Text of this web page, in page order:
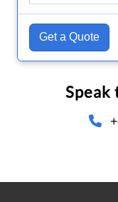
Get a Quote
Speak